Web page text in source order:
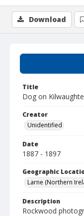
Title
Dog on
Creator
Unidentified
Date
1887 - 1897
Geographic
Larne (Northern
Description
Rockwood
Download